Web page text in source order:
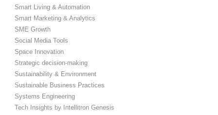
Smart Living & Automation
Smart Marketing & Analytics
SME Growth
Social Media Tools
Space Innovation
Strategic decision-making
Sustainability & Environment
Sustainable Business Practices
Systems Engineering
Tech Insights by Intellitron Genesis